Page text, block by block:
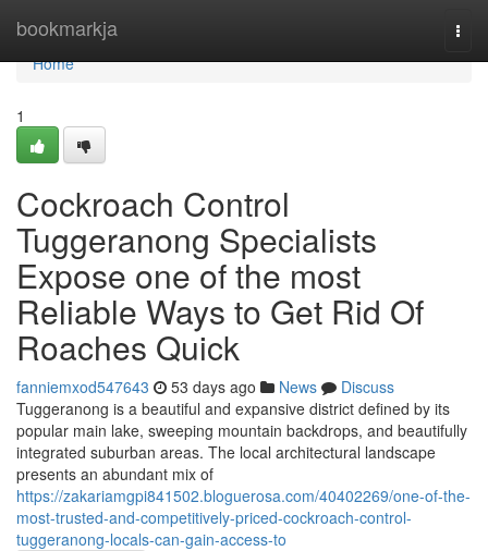
bookmarkja
Home
Home
1
Cockroach Control
Tuggeranong Specialists
Expose one of the most
Reliable Ways to Get Rid Of
Roaches Quick
fanniemxod547643 53 days ago News
Discuss
Tuggeranong is a beautiful and expansive district defined by its
popular main lake, sweeping mountain backdrops, and beautifully
integrated suburban areas. The local architectural landscape
presents an abundant mix of
https://zakariamgpi841502.bloguerosa.com/40402269/one-of-the-
most-trusted-and-competitively-priced-cockroach-control-
tuggeranong-locals-can-gain-access-to